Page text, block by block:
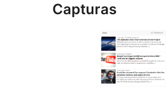
Capturas